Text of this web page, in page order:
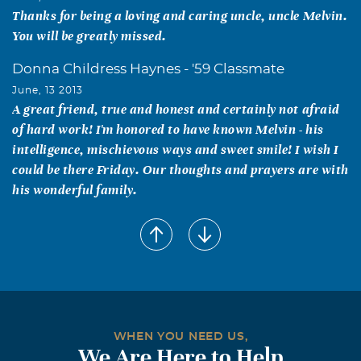
Thanks for being a loving and caring uncle, uncle Melvin.
You will be greatly missed.
Donna Childress Haynes - '59 Classmate
June, 13 2013
A great friend, true and honest and certainly not afraid
of hard work! I'm honored to have known Melvin - his
intelligence, mischievous ways and sweet smile! I wish I
could be there Friday. Our thoughts and prayers are with
his wonderful family.
Jeannette (Swafford) Tyler
WHEN YOU NEED US,